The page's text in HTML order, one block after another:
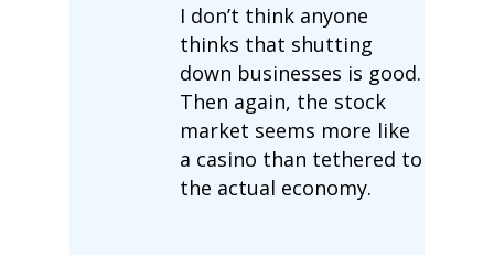
I don’t think anyone
thinks that shutting
down businesses is good.
Then again, the stock
market seems more like
a casino than tethered to
the actual economy.